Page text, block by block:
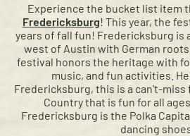
Experience the bucket list item
Fredericksburg! This year, the
years of fall fun! Fredericksburg is
west of Austin with German
festival honors the heritage with
music, and fun activities.
Fredericksburg, this is a can't-miss
Country that is fun for all
Fredericksburg is the Polka
dancing